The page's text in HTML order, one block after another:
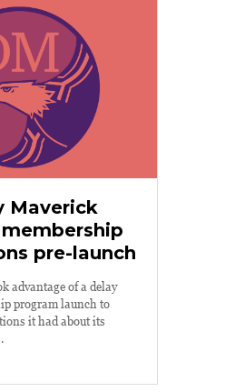
Maverick
pre-launch
advantage of a delay
program launch to
it had about its